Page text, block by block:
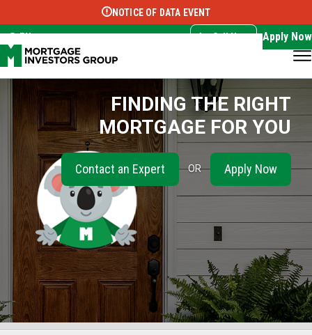
Select Language ▼
NOTICE OF DATA EVENT
EN Call Now Apply Now
FINDING THE RIGHT
MORTGAGE FOR YOU
Contact an Expert OR Apply Now